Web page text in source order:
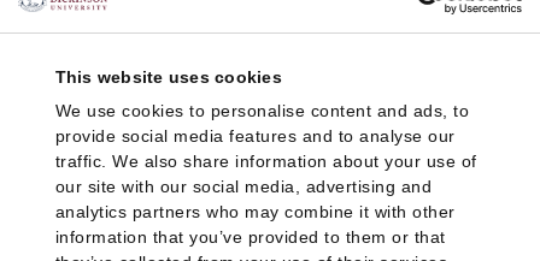
This website uses cookies
We use cookies to personalise content and ads, to
provide social media features and to analyse our
traffic. We also share information about your use of
our site with our social media, advertising and
analytics partners who may combine it with other
information that you’ve provided to them or that